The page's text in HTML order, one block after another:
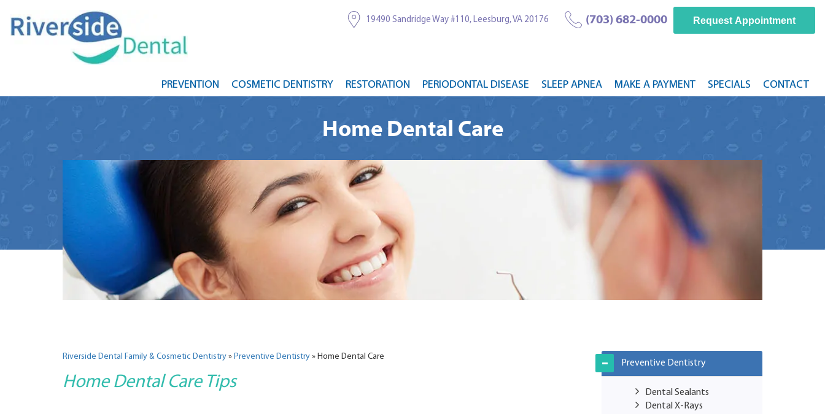
Request Appointment
19490 Sandridge Way #110, Leesburg, VA 20176 (703) 682-0000
PREVENTION COSMETIC DENTISTRY RESTORATION PERIODONTAL DISEASE SLEEP APNEA MAKE A PAYMENT SPECIALS CONTACT
Home Dental Care
Riverside Dental Family & Cosmetic Dentistry » Preventive Dentistry » Home Dental Care
Home Dental Care Tips
Preventive Dentistry
Dental Sealants
Dental X-Rays